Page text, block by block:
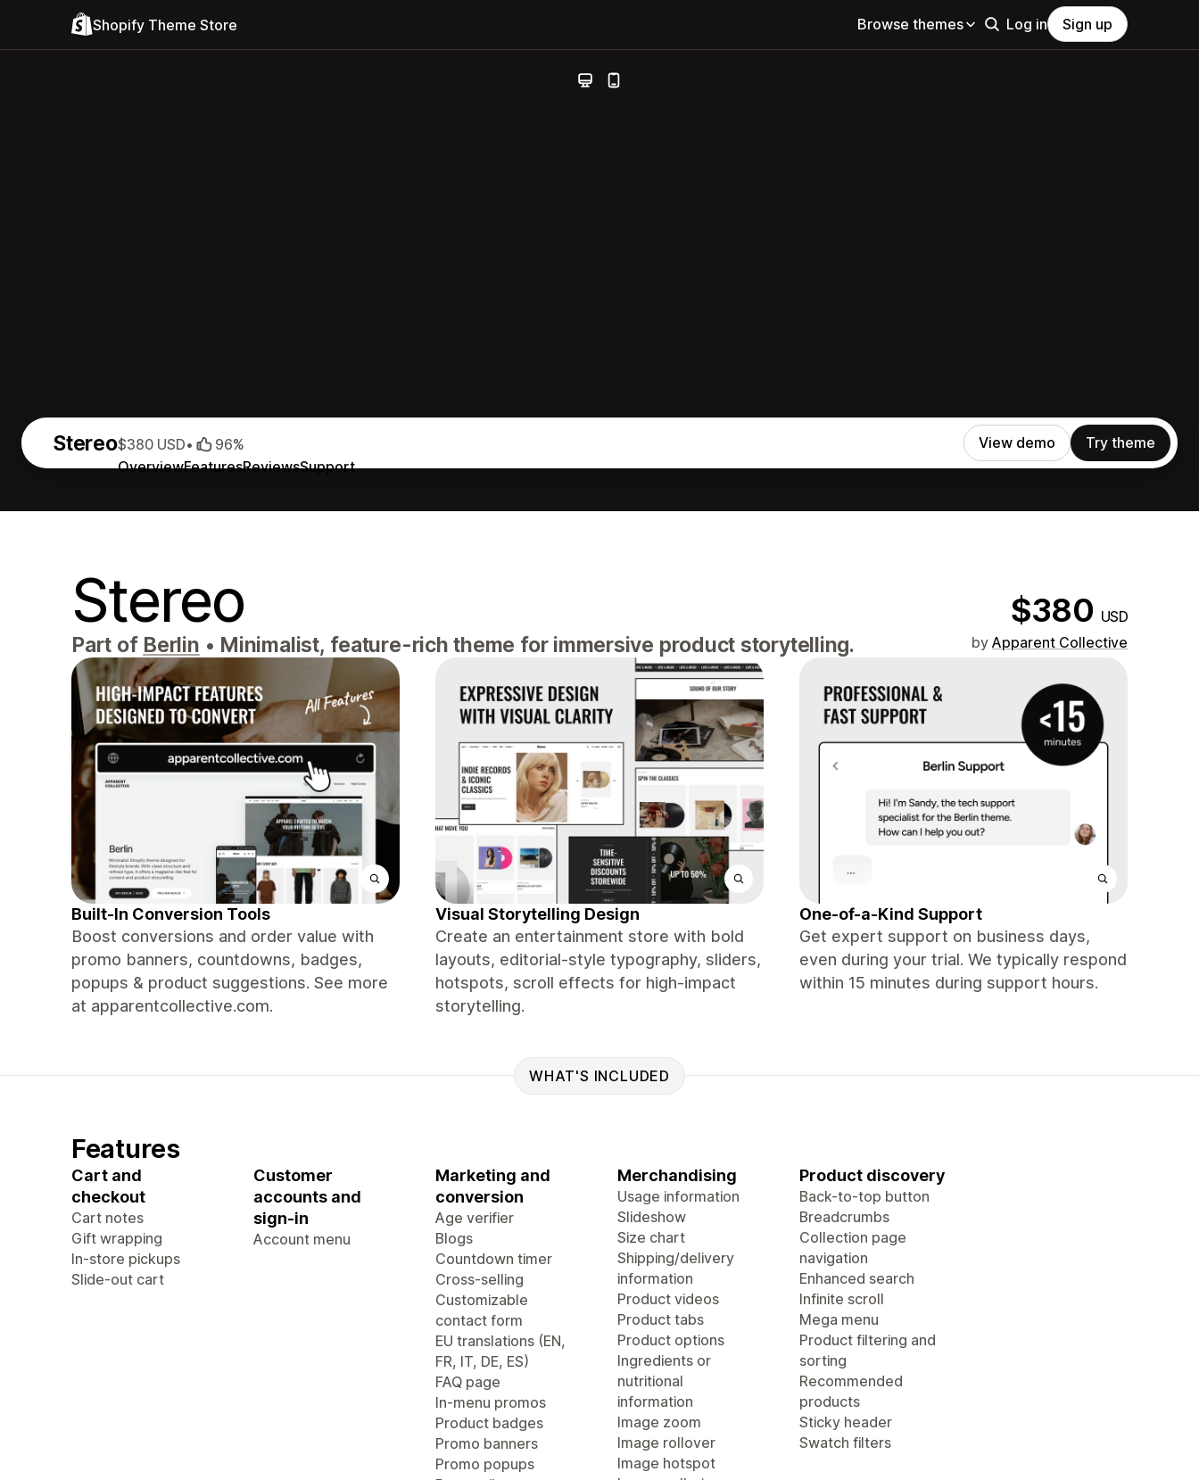
Shopify Theme Store Browse themes Log in Sign up
Stereo
OverviewFeaturesReviewsSupport
$380 USD• 96% View demo Try theme
Stereo $380 USD
Part of Berlin • Minimalist, feature-rich theme for immersive product storytelling. by Apparent Collective
Built-In Conversion Tools
Boost conversions and order value with
promo banners, countdowns, badges,
popups & product suggestions. See more
at apparentcollective.com.
Visual Storytelling Design
Create an entertainment store with bold
layouts, editorial-style typography, sliders,
hotspots, scroll effects for high-impact
storytelling.
One-of-a-Kind Support
Get expert support on business days,
even during your trial. We typically respond
within 15 minutes during support hours.
WHAT'S INCLUDED
Features
Cart and
checkout
Cart notes
Gift wrapping
In-store pickups
Slide-out cart
Customer
accounts and
sign-in
Account menu
Marketing and
conversion
Age verifier
Blogs
Countdown timer
Cross-selling
Customizable
contact form
EU translations (EN,
FR, IT, DE, ES)
FAQ page
In-menu promos
Product badges
Promo banners
Promo popups
Merchandising
Usage information
Slideshow
Size chart
Shipping/delivery
information
Product videos
Product tabs
Product options
Ingredients or
nutritional
information
Image zoom
Image rollover
Image hotspot
Product discovery
Back-to-top button
Breadcrumbs
Collection page
navigation
Enhanced search
Infinite scroll
Mega menu
Product filtering and
sorting
Recommended
products
Sticky header
Swatch filters